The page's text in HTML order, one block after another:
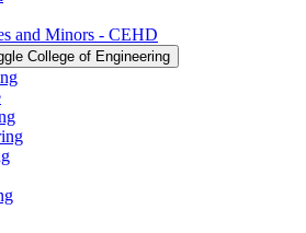
and Minors -​ CEHD
College of Engineering